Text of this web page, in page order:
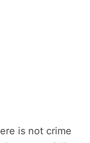
is not crime